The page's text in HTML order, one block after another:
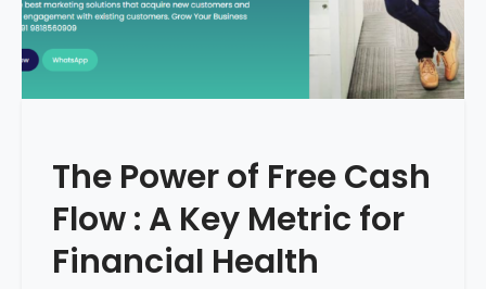
T
t
t
e
d
i
The Power of Free Cash
Flow : A Key Metric for
Financial Health